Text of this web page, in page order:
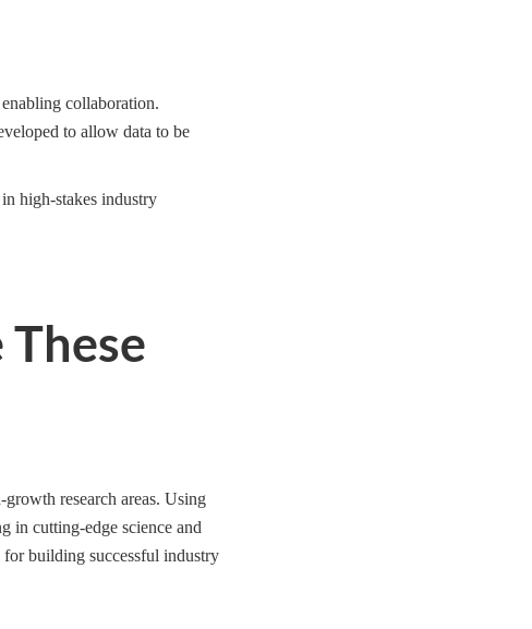
collaboration.
to allow data to be
high-stakes industry
These
research areas. Using
in cutting-edge science and
building successful industry